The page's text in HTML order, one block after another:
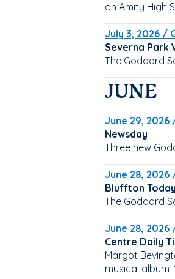
an Amity High
July 3, 2026 /
Severna Park
The Goddard
JUNE
June 29,
Newsday
Three new
June 28,
Bluffton Today
The Goddard
June 28,
Centre Daily
Margot
musical album,